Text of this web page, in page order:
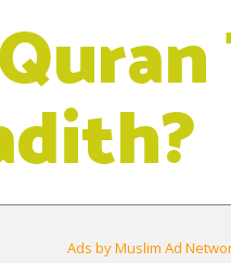
Ads by Muslim Ad